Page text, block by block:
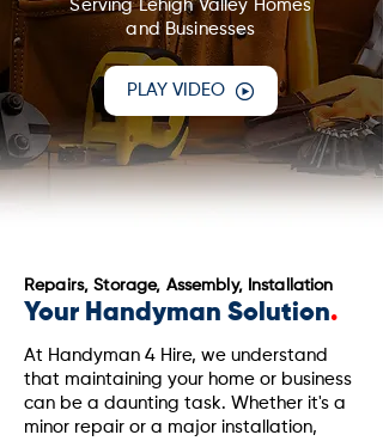
Serving Lehigh Valley Homes
and Businesses
PLAY VIDEO
Repairs, Storage, Assembly, Installation
Your Handyman Solution.
At Handyman 4 Hire, we understand
that maintaining your home or business
can be a daunting task. Whether it's a
minor repair or a major installation,